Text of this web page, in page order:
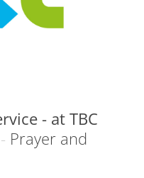
- at TBC
- Prayer and